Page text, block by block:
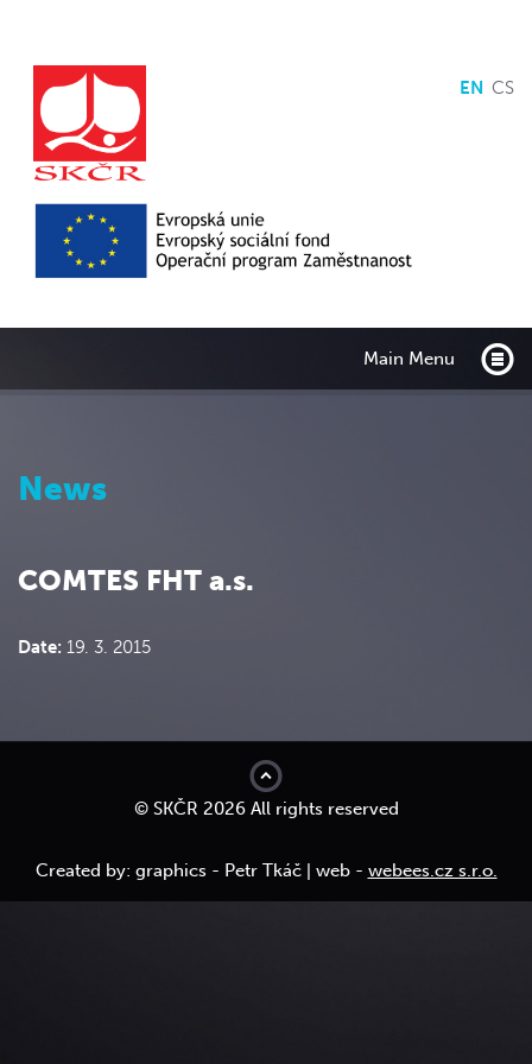
EN CS
Main Menu
News
COMTES FHT a.s.
Date: 19. 3. 2015
© SKČR 2026 All rights reserved
Created by: graphics - Petr Tkáč | web - webees.cz s.r.o.